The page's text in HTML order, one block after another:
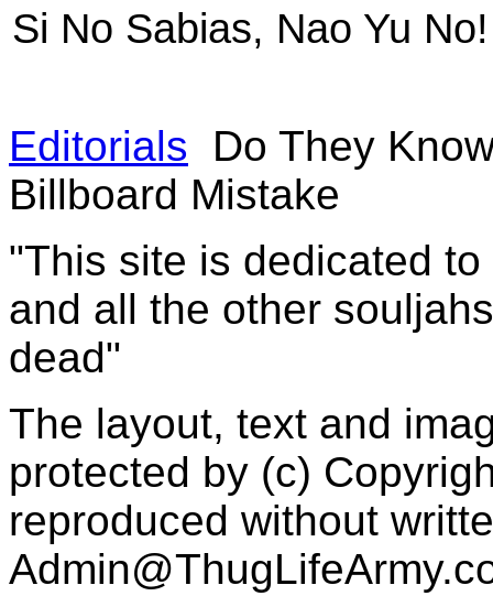
Si No Sabias, Nao Yu No!
Editorials
Do They
Billboard Mistake
"This site is dedicated
and all the other
dead"
The layout, text and
protected by (c)
reproduced without